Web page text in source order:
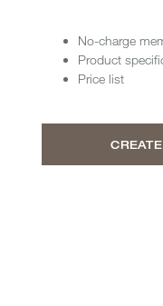
No-charge
Product
Price list